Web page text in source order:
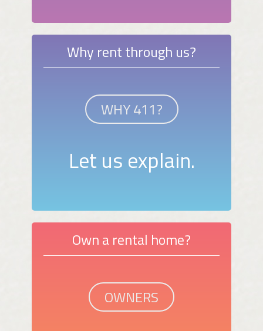
Why rent through us?
WHY 411?
Let us explain.
Own a rental home?
OWNERS